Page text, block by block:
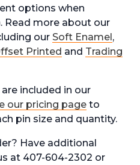
options when
Read more about our
our Soft Enamel,
Printed and Trading
included in our
our pricing page to
pin size and quantity.
Have additional
at 407-604-2302 or